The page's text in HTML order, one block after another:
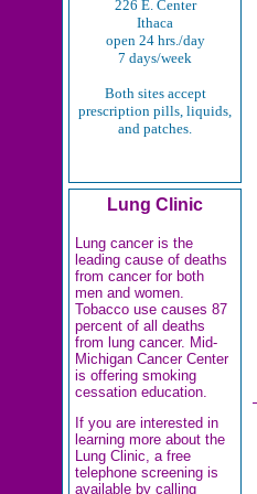
226 E. Center
Ithaca
open 24 hrs./day
7 days/week
Both sites accept
prescription pills, liquids,
and patches.
Lung Clinic
Lung cancer is the
leading cause of deaths
from cancer for both
men and women.
Tobacco use causes 87
percent of all deaths
from lung cancer. Mid-
Michigan Cancer Center
is offering smoking
cessation education.
If you are interested in
learning more about the
Lung Clinic, a free
telephone screening is
available by calling